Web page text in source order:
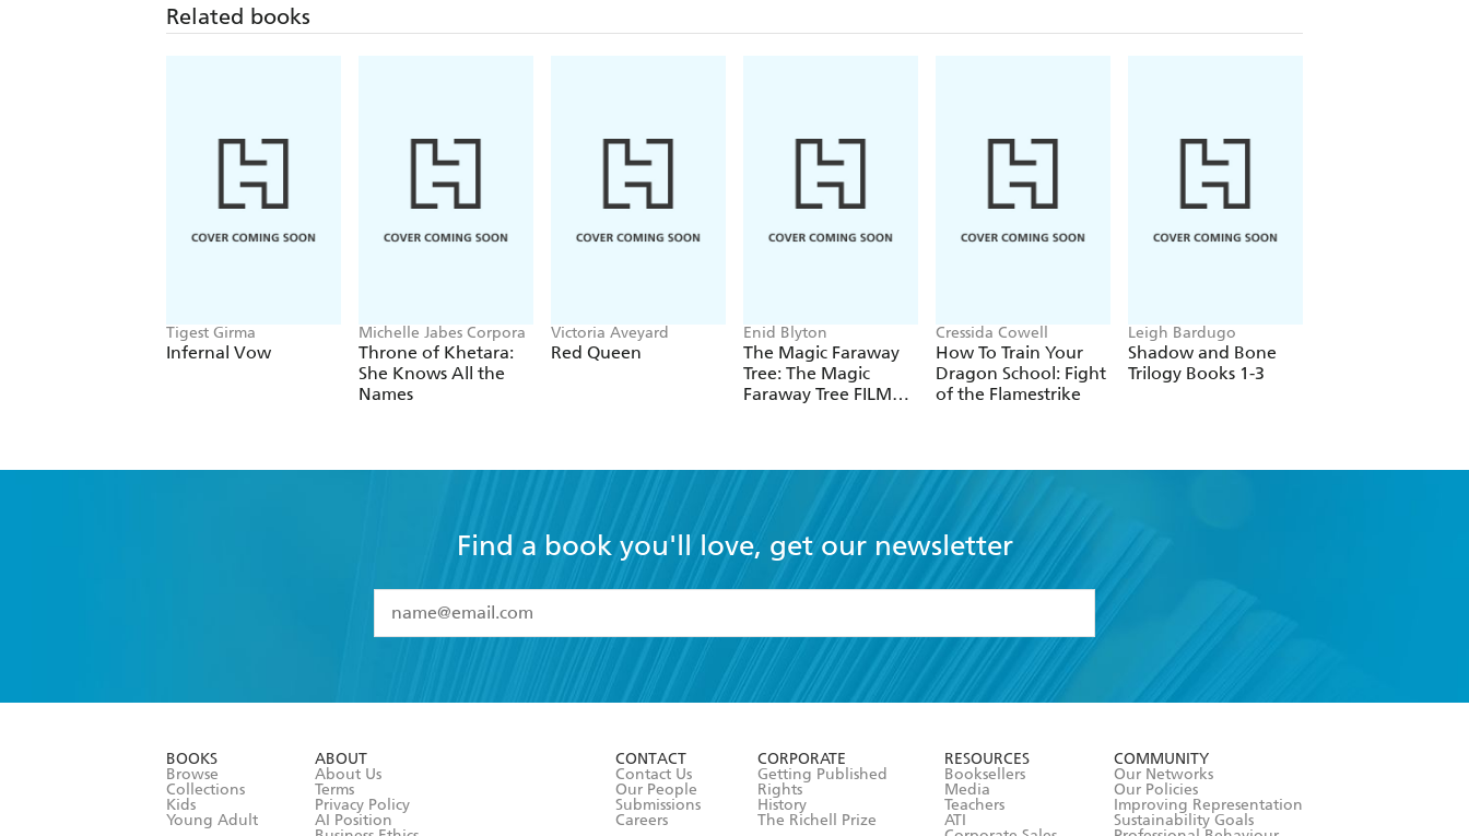
Related books
Tigest Girma
Infernal Vow
Michelle Jabes Corpora
Throne of Khetara:
She Knows All the
Names
Victoria Aveyard
Red Queen
Enid Blyton
The Magic Faraway
Tree: The Magic
Faraway Tree FILM
Cressida Cowell
How To Train Your
Dragon School: Fight
of the Flamestrike
Leigh Bardugo
Shadow and Bone
Trilogy Books 1-3
Find a book you'll love, get our newsletter
I have read and accept the
Terms and Conditions
BOOKS
Browse
Collections
Kids
Young Adult
ABOUT
About Us
Terms
Privacy Policy
AI Position
CONTACT
Contact Us
Our People
Submissions
Careers
CORPORATE
Getting Published
Rights
History
The Richell Prize
RESOURCES
Booksellers
Media
Teachers
ATI
COMMUNITY
Our Networks
Our Policies
Improving Representation
Sustainability Goals